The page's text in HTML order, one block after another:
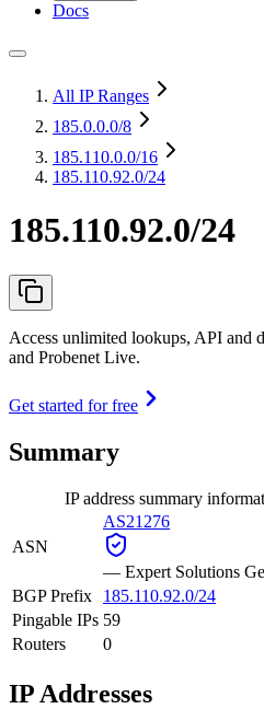
Docs
All IP Ranges
185.0.0.0/8
185.110.0.0/16
185.110.92.0/24
185.110.92.0/24
Access unlimited lookups, API and
and Probenet Live.
Get started for free
Summary
IP address summary
ASN
AS21276
— Expert Solutions
BGP Prefix
185.110.92.0/24
Pingable IPs 59
Routers
0
IP Addresses